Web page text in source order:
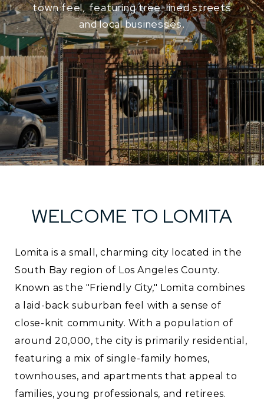
town feel, featuring tree-lined streets
and local businesses.
WELCOME TO LOMITA
Lomita is a small, charming city located in the
South Bay region of Los Angeles County.
Known as the "Friendly City," Lomita combines
a laid-back suburban feel with a sense of
close-knit community. With a population of
around 20,000, the city is primarily residential,
featuring a mix of single-family homes,
townhouses, and apartments that appeal to
families, young professionals, and retirees.